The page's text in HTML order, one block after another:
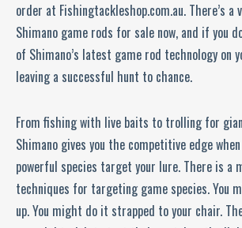
order at Fishingtackleshop.com.au. There’s a
Shimano game rods for sale now, and if you
of Shimano’s latest game rod technology on
leaving a successful hunt to chance.
From fishing with live baits to trolling for
Shimano gives you the competitive edge
powerful species target your lure. There is a
techniques for targeting game species. You
up. You might do it strapped to your chair.